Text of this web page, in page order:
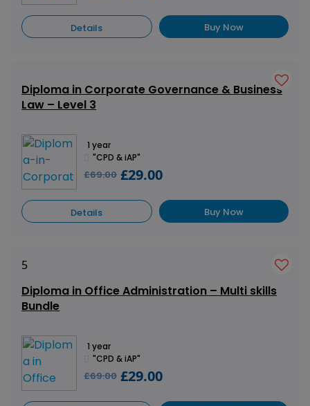
Details Buy Now
Diploma in Corporate Governance & Business
Law – Level 3
1 year
"CPD & iAP"
£69.00 £29.00
Details Buy Now
5
Diploma in Office Administration – Multi skills
Bundle
1 year
"CPD & iAP"
£69.00 £29.00